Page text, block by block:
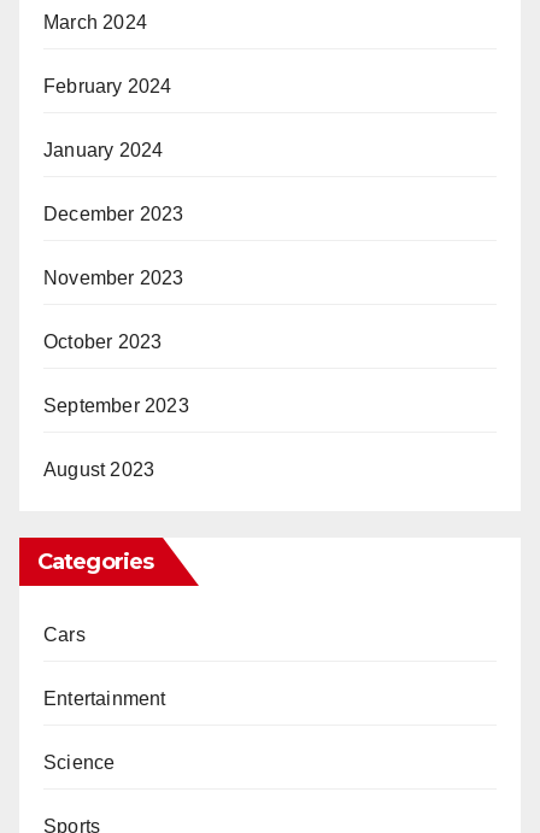
March 2024
February 2024
January 2024
December 2023
November 2023
October 2023
September 2023
August 2023
Categories
Cars
Entertainment
Science
Sports